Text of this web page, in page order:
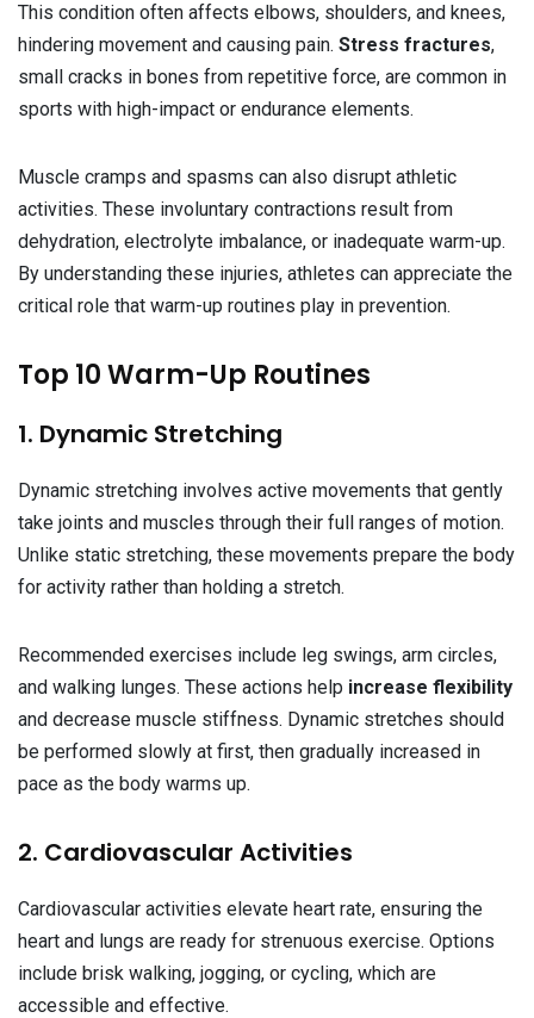
This condition often affects elbows, shoulders, and knees,
hindering movement and causing pain. Stress fractures,
small cracks in bones from repetitive force, are common in
sports with high-impact or endurance elements.
Muscle cramps and spasms can also disrupt athletic
activities. These involuntary contractions result from
dehydration, electrolyte imbalance, or inadequate warm-up.
By understanding these injuries, athletes can appreciate the
critical role that warm-up routines play in prevention.
Top 10 Warm-Up Routines
1. Dynamic Stretching
Dynamic stretching involves active movements that gently
take joints and muscles through their full ranges of motion.
Unlike static stretching, these movements prepare the body
for activity rather than holding a stretch.
Recommended exercises include leg swings, arm circles,
and walking lunges. These actions help increase flexibility
and decrease muscle stiffness. Dynamic stretches should
be performed slowly at first, then gradually increased in
pace as the body warms up.
2. Cardiovascular Activities
Cardiovascular activities elevate heart rate, ensuring the
heart and lungs are ready for strenuous exercise. Options
include brisk walking, jogging, or cycling, which are
accessible and effective.